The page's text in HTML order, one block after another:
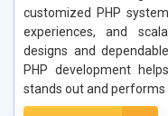
customized PHP
experiences, and
designs and
PHP development
stands out and performs